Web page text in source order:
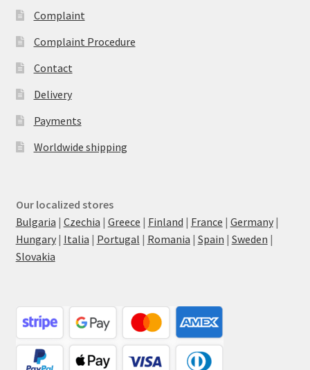
Complaint
Complaint Procedure
Contact
Delivery
Payments
Worldwide shipping
Our localized stores
Bulgaria | Czechia | Greece | Finland | France | Germany|
Hungary| Italia | Portugal | Romania | Spain | Sweden |
Slovakia